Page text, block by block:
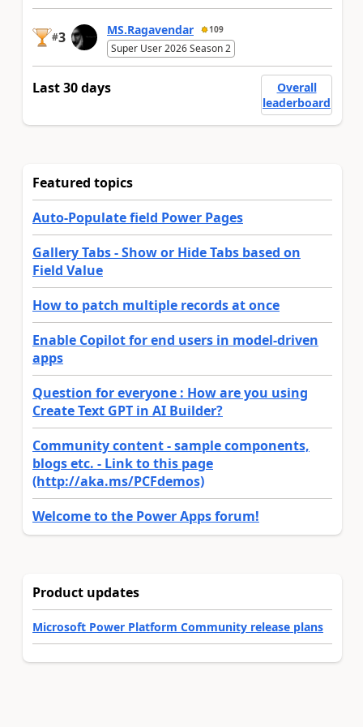
#3 MS.Ragavendar 109
Super User 2026 Season 2
Last 30 days
Overall
leaderboard
Featured topics
Auto-Populate field Power Pages
Gallery Tabs - Show or Hide Tabs based on
Field Value
How to patch multiple records at once
Enable Copilot for end users in model-driven
apps
Question for everyone : How are you using
Create Text GPT in AI Builder?
Community content - sample components,
blogs etc. - Link to this page
(http://aka.ms/PCFdemos)
Welcome to the Power Apps forum!
Product updates
Microsoft Power Platform Community release plans